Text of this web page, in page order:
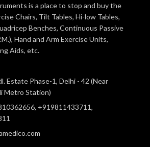
is a place to stop and buy the
Chairs, Tilt Tables, Hi-low Tables,
Benches, Continuous Passive
Hand and Arm Exercise Units,
Aids, etc.
Estate Phase-1, Delhi - 42 (Near
Metro Station)
+919811433711,